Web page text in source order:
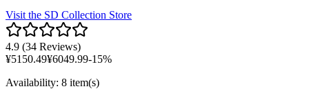
Visit the SD Collection Store
4.9 (34 Reviews)
¥5150.49¥6049.99-15%
Availability: 8 item(s)